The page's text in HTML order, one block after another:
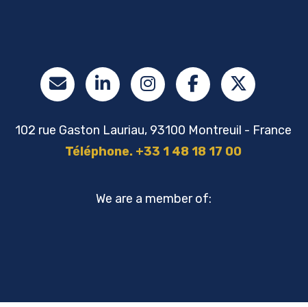
102 rue Gaston Lauriau, 93100 Montreuil - France
Téléphone. +33 1 48 18 17 00
We are a member of: